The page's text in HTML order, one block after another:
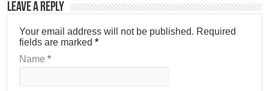
Leave a Reply
Your email address will not be published. Required
fields are marked*
Name*